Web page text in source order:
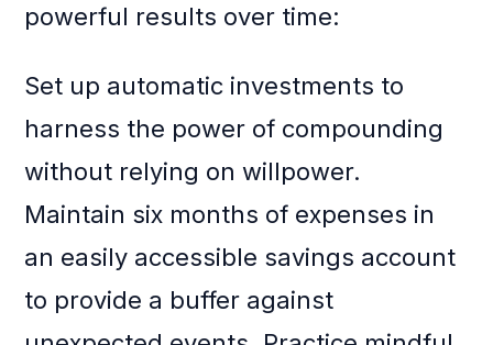
powerful results over time:
Set up automatic investments to
harness the power of compounding
without relying on willpower.
Maintain six months of expenses in
an easily accessible savings account
to provide a buffer against